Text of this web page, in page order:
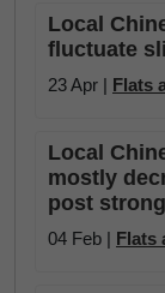
Local
fluctuate
23 Apr | Flats
Local
mostly
post
04 Feb | Flats